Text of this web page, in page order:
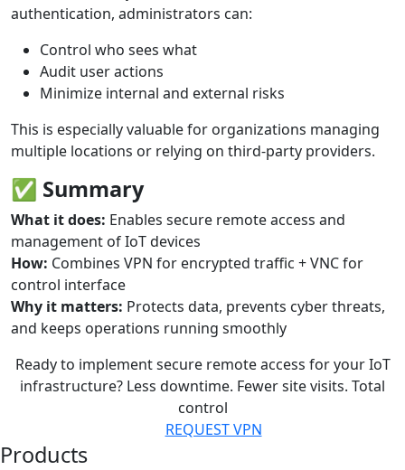
authentication, administrators can:
Control who sees what
Audit user actions
Minimize internal and external risks
This is especially valuable for organizations managing
multiple locations or relying on third-party providers.
✅ Summary
What it does: Enables secure remote access and
management of IoT devices
How: Combines VPN for encrypted traffic + VNC for
control interface
Why it matters: Protects data, prevents cyber threats,
and keeps operations running smoothly
Ready to implement secure remote access for your IoT
infrastructure? Less downtime. Fewer site visits. Total
control
REQUEST VPN
Products